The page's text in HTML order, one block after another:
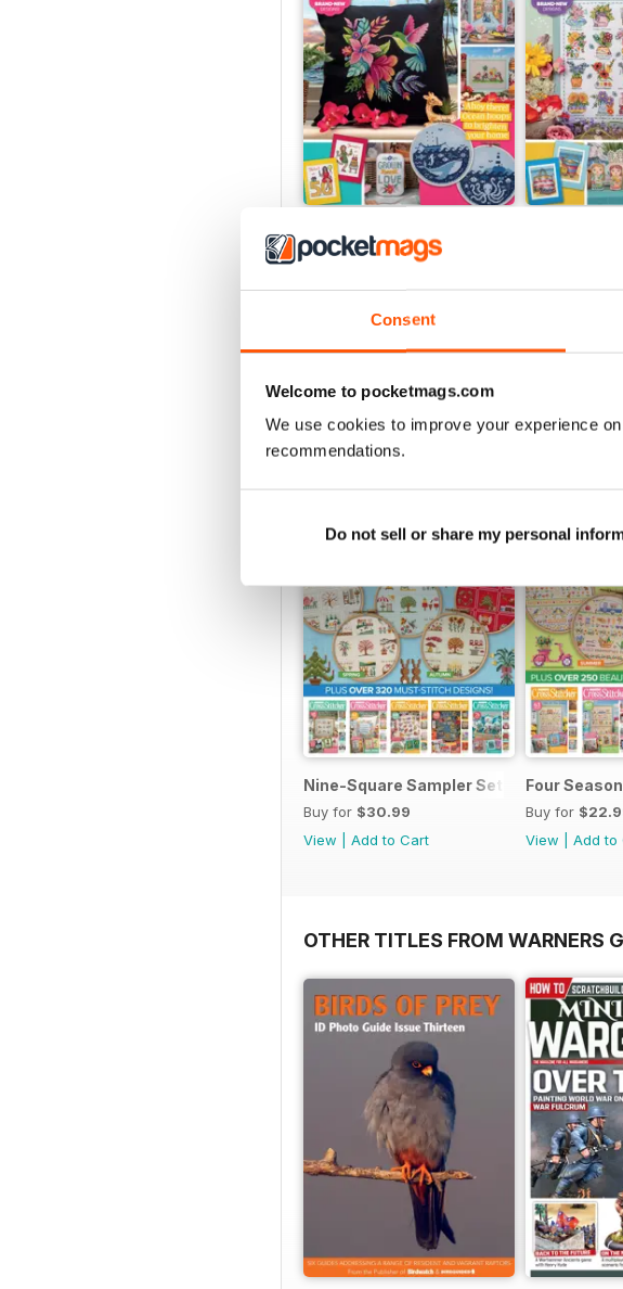
Consent
Welcome to pocketmags.com
We use cookies to improve your experience
recommendations.
Do not sell or share my personal
August 2026
Buy for$10.99
View|Add to Cart
View|Add to
SPECIAL EDITIONS
Nine-Square Sampler Set
Buy for $30.99
View
Add to Cart
Four
Buy for
View
Add to
OTHER TITLES FROM WARNERS